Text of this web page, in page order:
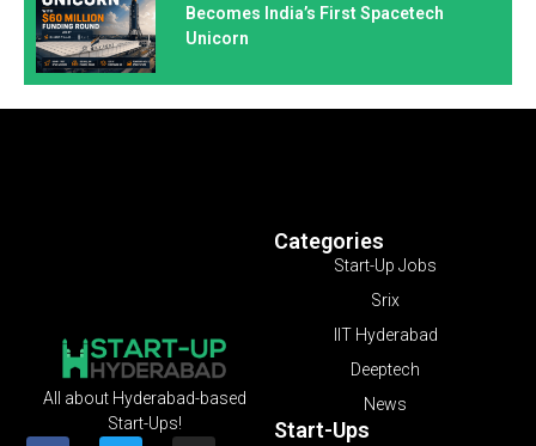
Becomes India’s First Spacetech
Unicorn
Categories
Start-Up Jobs
Srix
IIT Hyderabad
Deeptech
News
Start-Ups
All about Hyderabad-based
Start-Ups!